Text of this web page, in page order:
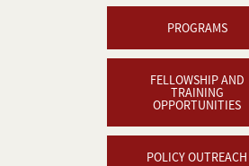
PROGRAMS
FELLOWSHIP AND
TRAINING
OPPORTUNITIES
POLICY OUTREACH